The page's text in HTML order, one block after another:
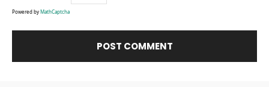
Powered by MathCaptcha